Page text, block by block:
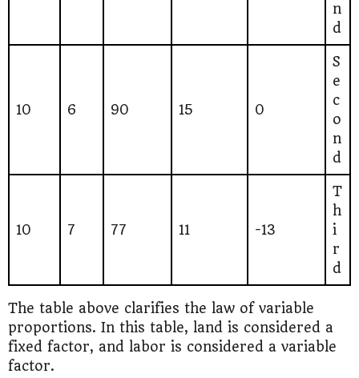
n
d
10 6 90 15 0
S
e
c
o
n
d
10 7 77 11 -13
T
h
i
r
d
The table above clarifies the law of variable
proportions. In this table, land is considered a
fixed factor, and labor is considered a variable
factor.